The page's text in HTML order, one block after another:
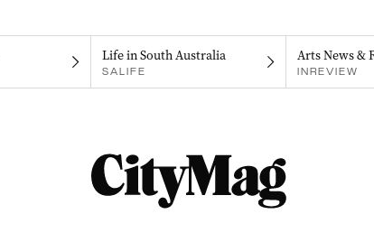
Life in South Australia
SALIFE
Arts News &
INREVIEW